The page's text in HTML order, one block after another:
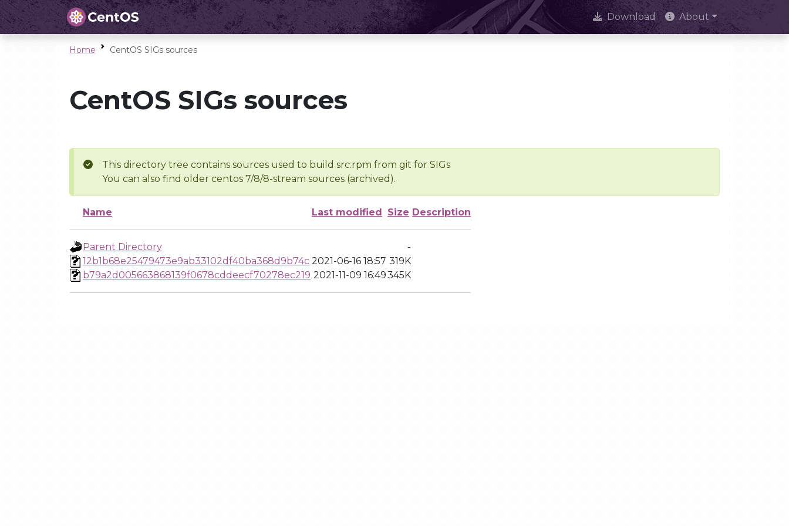
Download About
Home CentOS SIGs sources
CentOS SIGs sources
This directory tree contains sources used to build src.rpm from git for SIGs
You can also find older centos 7/8/8-stream sources (archived).
Name Last modified Size Description
Parent Directory
-
12b1b68e25479473e9ab33102df40ba368d9b74c 2021-06-16 18:57 319K
b79a2d005663868139f0678cddeecf70278ec219 2021-11-09 16:49345K